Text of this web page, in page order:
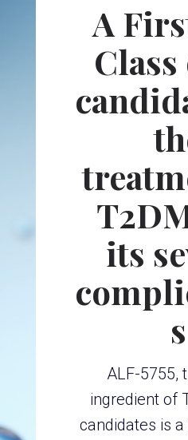
A
its
s
ALF-5755,
ingredient of
candidates is